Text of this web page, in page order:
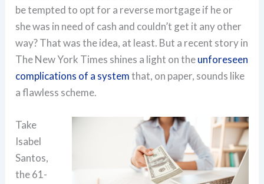
be tempted to opt for a reverse mortgage if he or
she was in need of cash and couldn’t get it any other
way? That was the idea, at least. But a recent story in
The New York Times shines a light on theunforeseen
complications of a systemthat, on paper, sounds like
a flawless scheme.
Take
Isabel
Santos,
the 61-